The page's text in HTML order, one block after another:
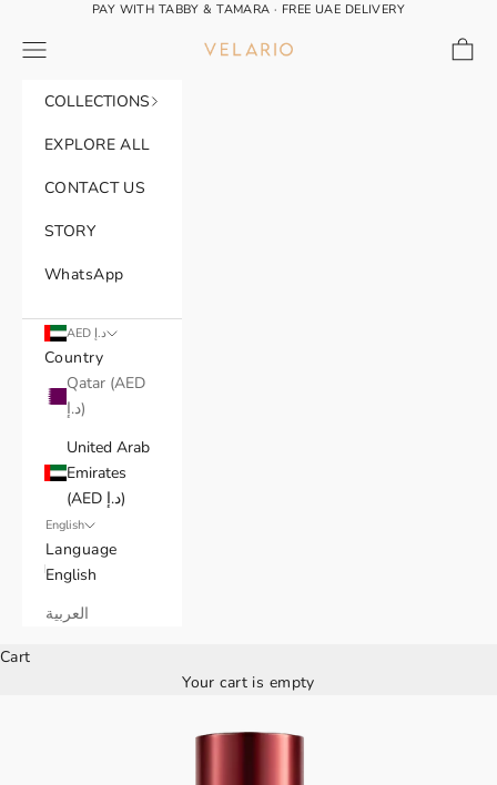
Skip to contentPAY WITH TABBY & TAMARA · FREE UAE DELIVERY
VELARIO®
Navigation menu Cart
COLLECTIONS
EXPLORE ALL
CONTACT US
STORY
WhatsApp
AED د.إ
Country
Qatar (AED
د.إ)
United Arab
Emirates
(AED د.إ)
English
Language
English
العربية
Cart
Your cart is empty